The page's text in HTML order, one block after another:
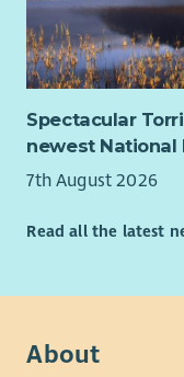
Spectacular
newest National
7th August 2026
Read all the latest
About